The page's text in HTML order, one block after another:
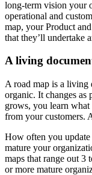
long-term vision your
operational and
map, your Product
that they’ll undertake
A living
A road map is a living
organic. It changes as
grows, you learn
from your customers.
How often you
mature your
maps that range out 3
or more mature